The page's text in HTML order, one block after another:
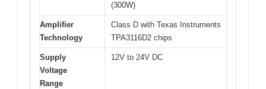
(300W)
Amplifier
Technology
Class D with Texas Instruments
TPA3116D2 chips
Supply
Voltage
Range
12V to 24V DC